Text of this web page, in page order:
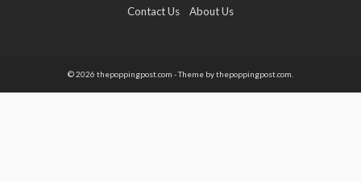
Contact Us About Us
© 2026 thepoppingpost.com - Theme by thepoppingpost.com.